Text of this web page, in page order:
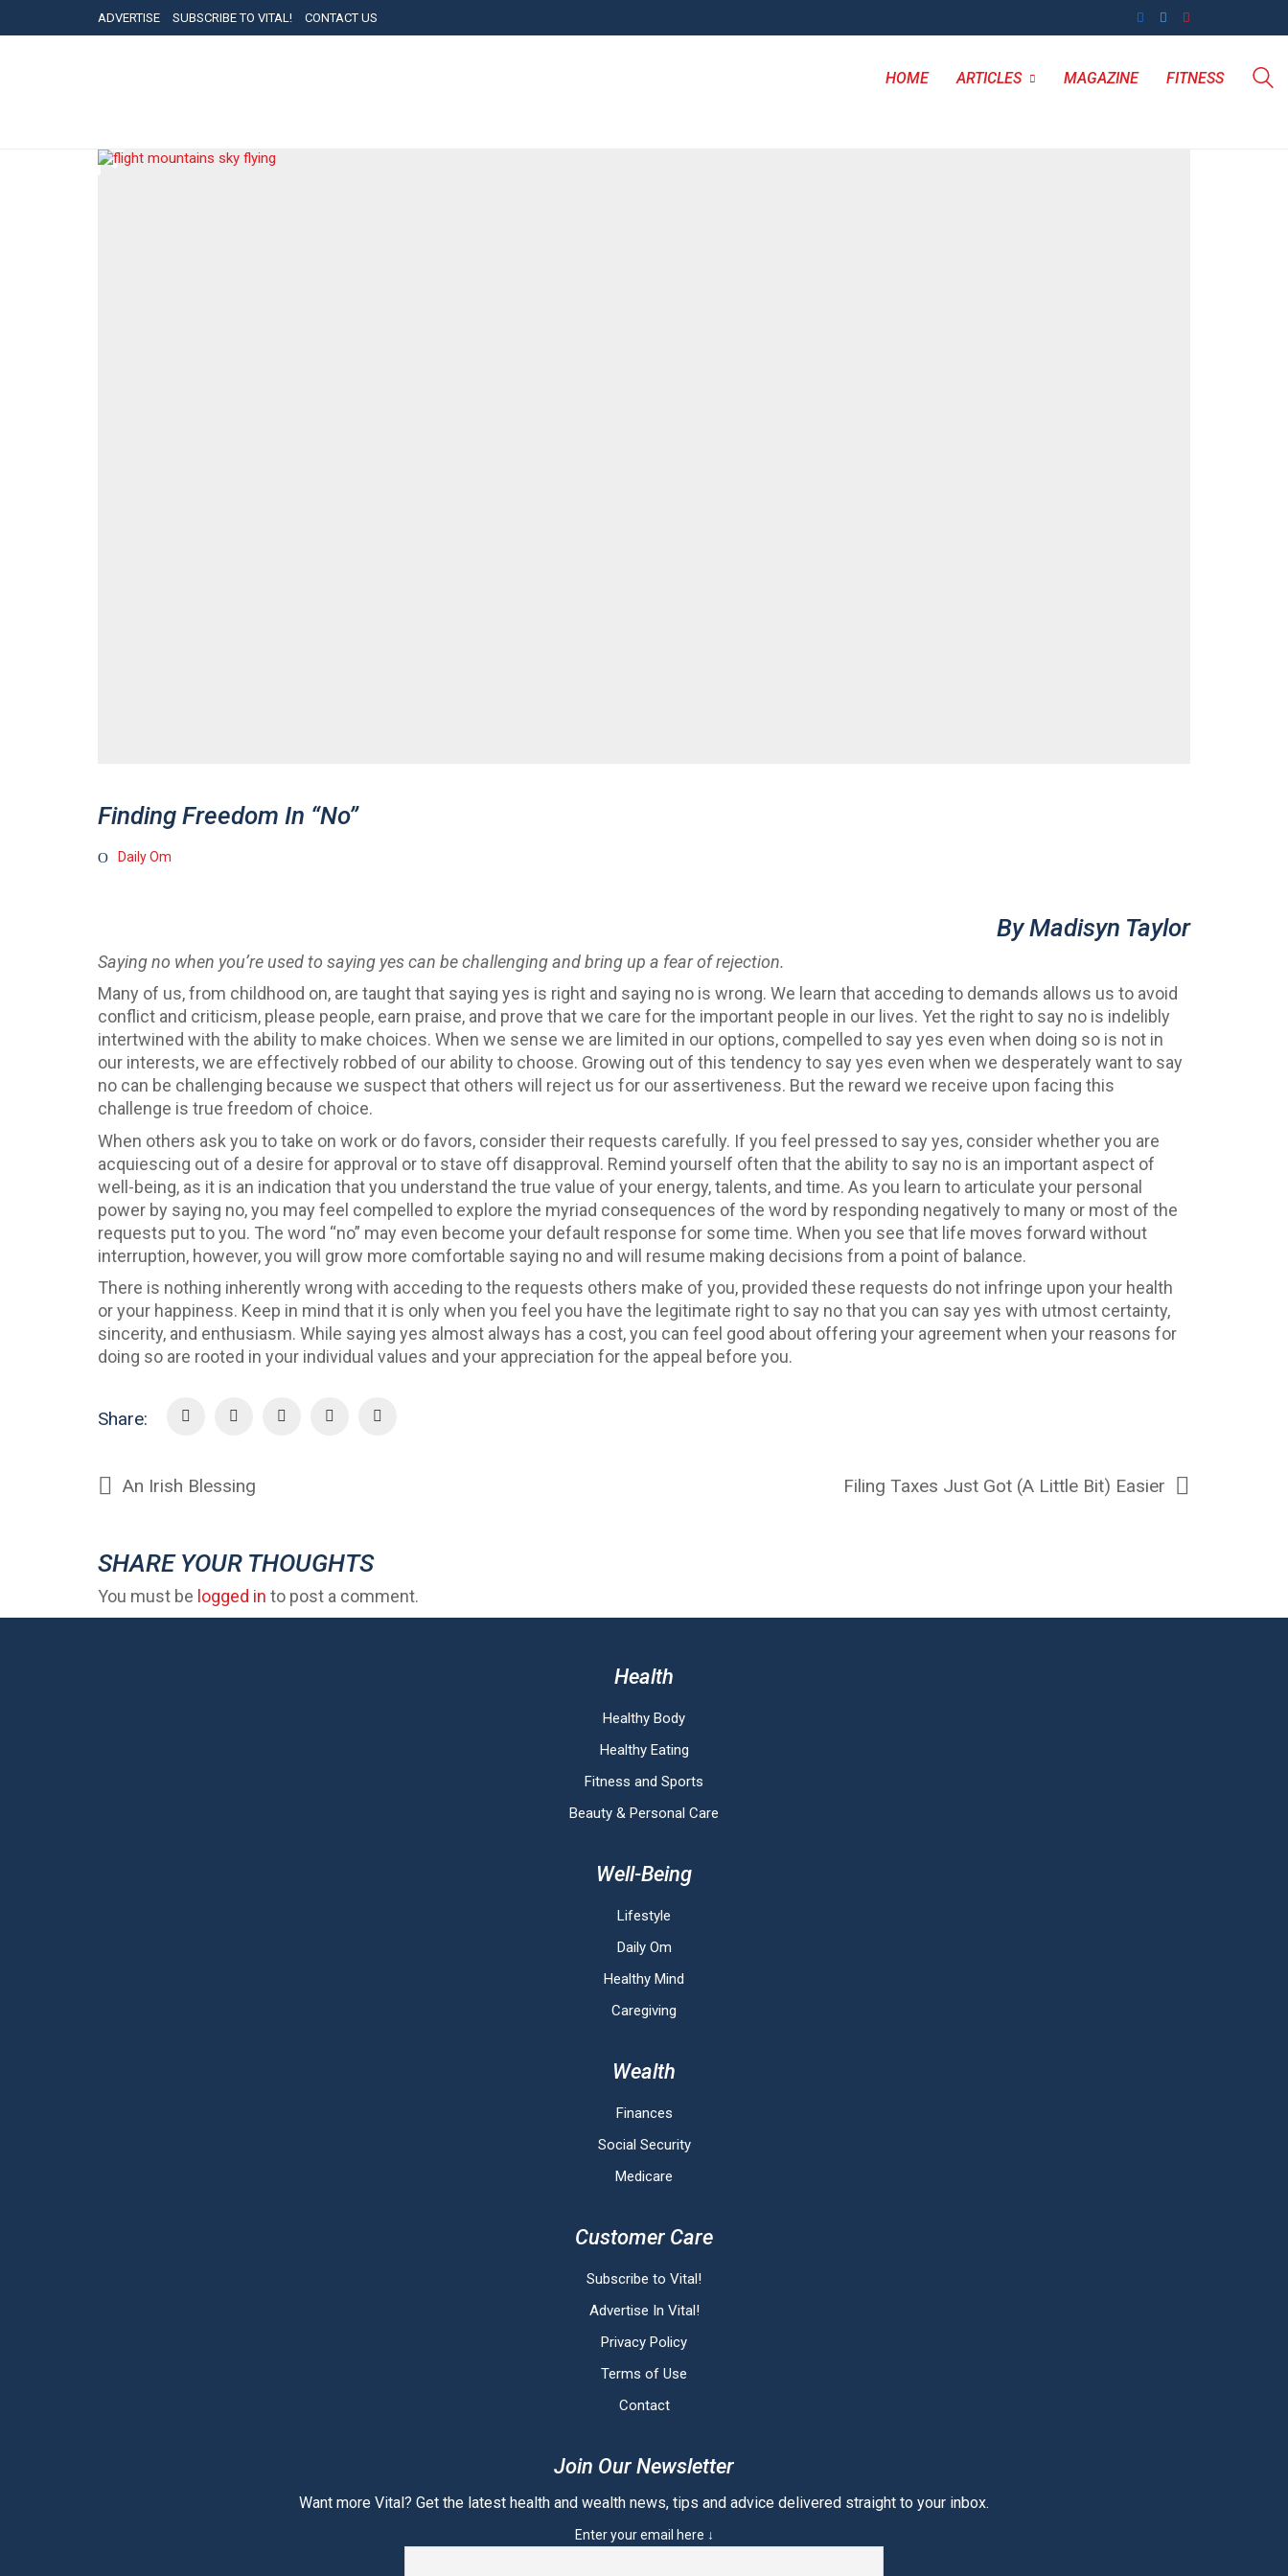
ADVERTISE SUBSCRIBE TO VITAL! CONTACT US
HOME ARTICLES MAGAZINE FITNESS
Finding Freedom In “No”
Daily Om
By Madisyn Taylor
Saying no when you’re used to saying yes can be challenging and bring up a fear of rejection.
Many of us, from childhood on, are taught that saying yes is right and saying no is wrong. We learn that acceding to demands allows us to avoid
conflict and criticism, please people, earn praise, and prove that we care for the important people in our lives. Yet the right to say no is indelibly
intertwined with the ability to make choices. When we sense we are limited in our options, compelled to say yes even when doing so is not in
our interests, we are effectively robbed of our ability to choose. Growing out of this tendency to say yes even when we desperately want to say
no can be challenging because we suspect that others will reject us for our assertiveness. But the reward we receive upon facing this
challenge is true freedom of choice.
When others ask you to take on work or do favors, consider their requests carefully. If you feel pressed to say yes, consider whether you are
acquiescing out of a desire for approval or to stave off disapproval. Remind yourself often that the ability to say no is an important aspect of
well-being, as it is an indication that you understand the true value of your energy, talents, and time. As you learn to articulate your personal
power by saying no, you may feel compelled to explore the myriad consequences of the word by responding negatively to many or most of the
requests put to you. The word “no” may even become your default response for some time. When you see that life moves forward without
interruption, however, you will grow more comfortable saying no and will resume making decisions from a point of balance.
There is nothing inherently wrong with acceding to the requests others make of you, provided these requests do not infringe upon your health
or your happiness. Keep in mind that it is only when you feel you have the legitimate right to say no that you can say yes with utmost certainty,
sincerity, and enthusiasm. While saying yes almost always has a cost, you can feel good about offering your agreement when your reasons for
doing so are rooted in your individual values and your appreciation for the appeal before you.
Share:
An Irish Blessing Filing Taxes Just Got (A Little Bit) Easier
SHARE YOUR THOUGHTS
You must be logged in to post a comment.
Health
Healthy Body
Healthy Eating
Fitness and Sports
Beauty & Personal Care
Well-Being
Lifestyle
Daily Om
Healthy Mind
Caregiving
Wealth
Finances
Social Security
Medicare
Customer Care
Subscribe to Vital!
Advertise In Vital!
Privacy Policy
Terms of Use
Contact
Join Our Newsletter
Want more Vital? Get the latest health and wealth news, tips and advice delivered straight to your inbox.
Enter your email here ↓